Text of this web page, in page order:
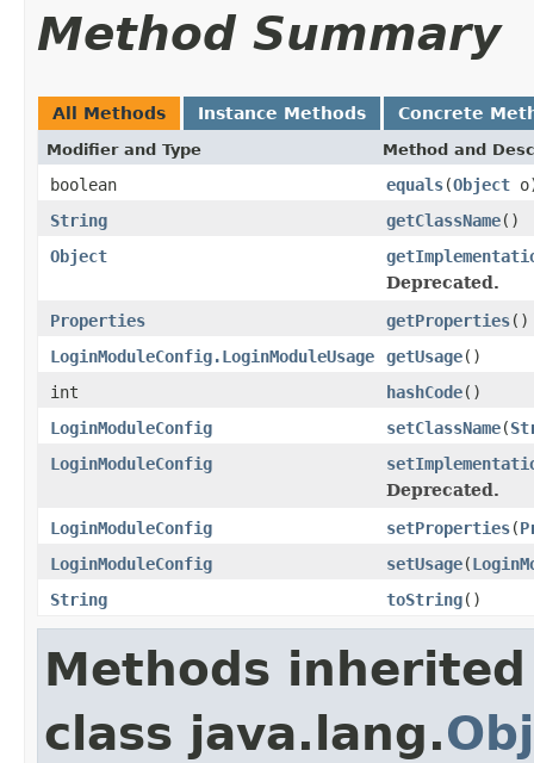
Method Summary
All Methods Instance Methods Concrete
Modifier and Type Method and
boolean equals(Object
String
getClassName()
Object
Deprecated.
Properties
getProperties()
LoginModuleConfig.LoginModuleUsage
getUsage()
int
hashCode()
LoginModuleConfig
setClassName(
LoginModuleConfig
Deprecated.
LoginModuleConfig
setProperties(
LoginModuleConfig
setUsage(
String
toString()
Methods
class java.lang.